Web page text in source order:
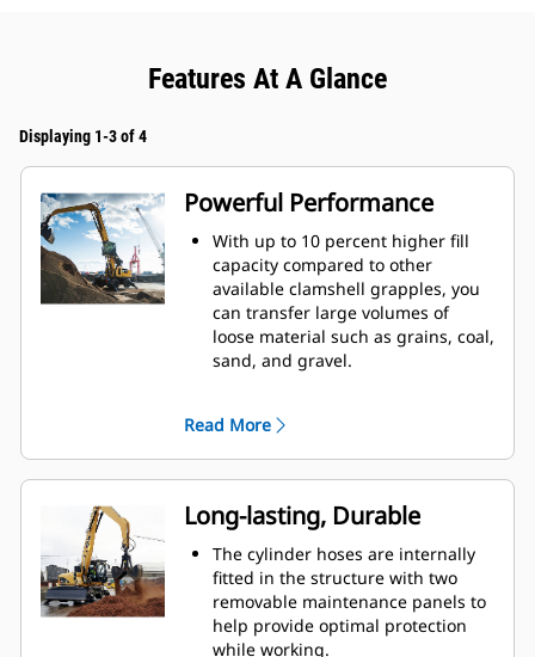
Features At A Glance
Displaying 1-3 of 4
Powerful Performance
With up to 10 percent higher fill
capacity compared to other
available clamshell grapples, you
can transfer large volumes of
loose material such as grains, coal,
sand, and gravel.
material.
The powerful closing force of the
grapple shells combined with fast
opening and closing time helps
you shorten your cycle times and
stay on task to move more tons per
hour.
The Cat PL161 Attachment Locator
is a Bluetooth device that makes
finding your attachment quick and
Read More
Long-lasting, Durable
The cylinder hoses are internally
fitted in the structure with two
removable maintenance panels to
help provide optimal protection
while working.